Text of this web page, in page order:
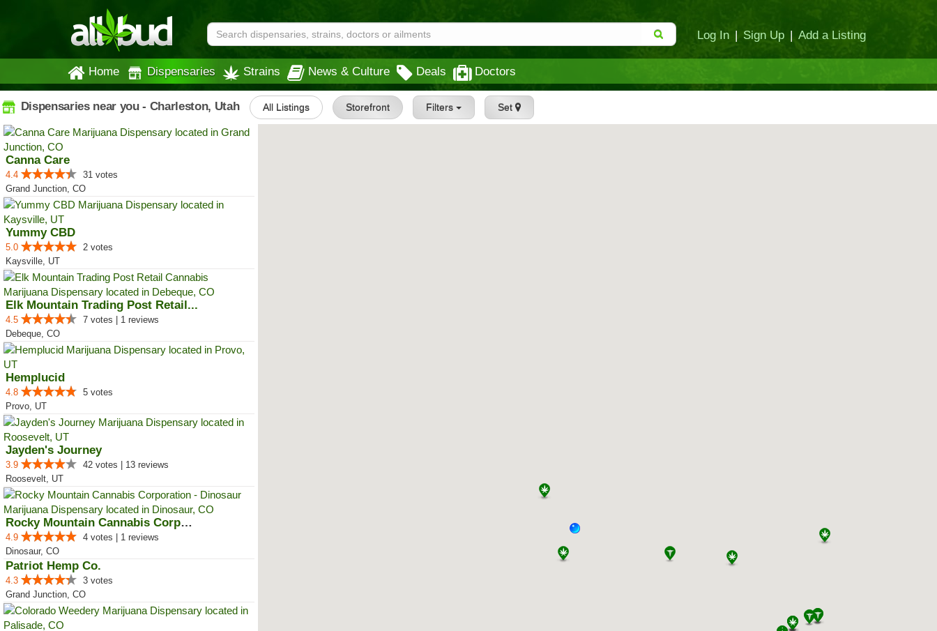
Log In | Sign Up | Add a Listing
Home Dispensaries Strains News & Culture Deals Doctors
Dispensaries near you - Charleston, Utah All Listings Storefront Filters Set
Canna Care
4.4
31 votes
Grand Junction, CO
Yummy CBD
5.0
2 votes
Kaysville, UT
Elk Mountain Trading Post Retail...
4.5
7 votes | 1 reviews
Debeque, CO
Hemplucid
4.8
5 votes
Provo, UT
Jayden's Journey
3.9
42 votes | 13 reviews
Roosevelt, UT
Rocky Mountain Cannabis Corporat...
4.9
4 votes | 1 reviews
Dinosaur, CO
Patriot Hemp Co.
4.3
3 votes
Grand Junction, CO